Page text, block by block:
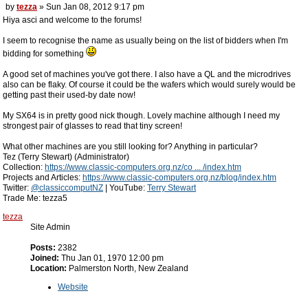
by tezza » Sun Jan 08, 2012 9:17 pm
Hiya asci and welcome to the forums!
I seem to recognise the name as usually being on the list of bidders when I'm
bidding for something
A good set of machines you've got there. I also have a QL and the microdrives
also can be flaky. Of course it could be the wafers which would surely would be
getting past their used-by date now!
My SX64 is in pretty good nick though. Lovely machine although I need my
strongest pair of glasses to read that tiny screen!
What other machines are you still looking for? Anything in particular?
Tez (Terry Stewart) (Administrator)
Collection: https://www.classic-computers.org.nz/co ... /index.htm
Projects and Articles: https://www.classic-computers.org.nz/blog/index.htm
Twitter: @classiccomputNZ | YouTube: Terry Stewart
Trade Me: tezza5
tezza
Site Admin
Posts: 2382
Joined: Thu Jan 01, 1970 12:00 pm
Location: Palmerston North, New Zealand
Website